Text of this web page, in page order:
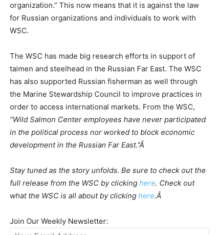
organization.” This now means that it is against the law
for Russian organizations and individuals to work with
WSC.
The WSC has made big research efforts in support of
taimen and steelhead in the Russian Far East. The WSC
has also supported Russian fisherman as well through
the Marine Stewardship Council to improve practices in
order to access international markets. From the WSC,
“Wild Salmon Center employees have never participated
in the political process nor worked to block economic
development in the Russian Far East.”Â
Stay tuned as the story unfolds. Be sure to check out the
full release from the WSC by clicking here. Check out
what the WSC is all about by clicking here.Â
Join Our Weekly Newsletter: